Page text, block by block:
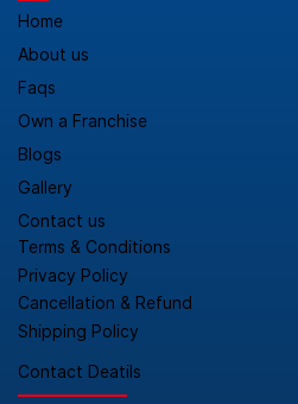
Home
About us
Faqs
Own a Franchise
Blogs
Contact us
Gallery
Terms & Conditions
Privacy Policy
Cancellation & Refund
Shipping Policy
Contact Deatils